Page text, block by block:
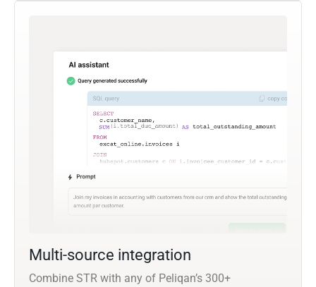
Multi-source integration
Combine STR with any of Peliqan’s 300+